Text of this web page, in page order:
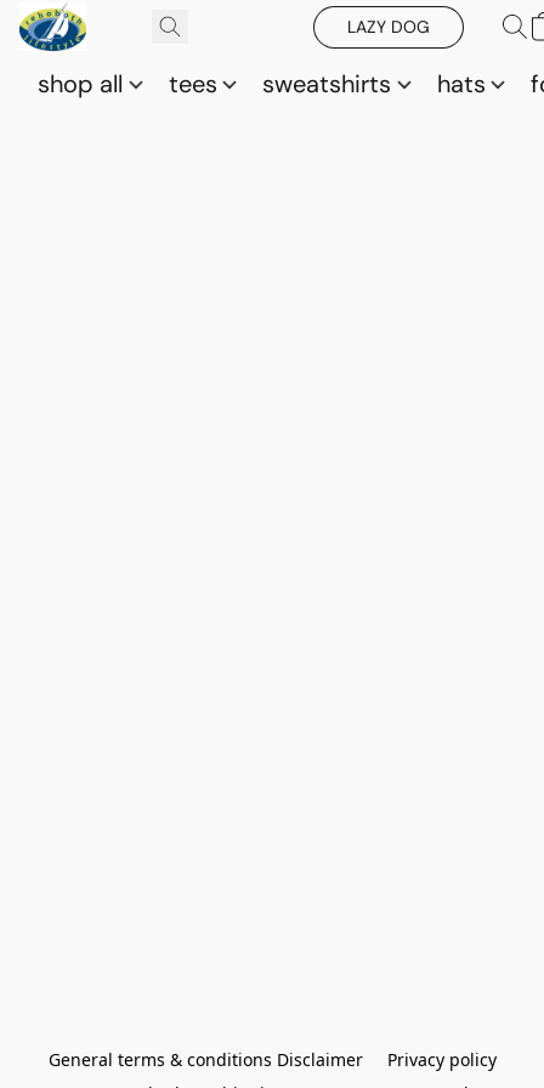
LAZY DOG
shop all tees sweatshirts hats
General terms & conditions Disclaimer
Privacy policy